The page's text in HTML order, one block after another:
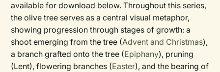
available for download below. Throughout this series,
the olive tree serves as a central visual metaphor,
showing progression through stages of growth: a
shoot emerging from the tree (Advent and Christmas),
a branch grafted onto the tree (Epiphany), pruning
(Lent), flowering branches (Easter), and the bearing of